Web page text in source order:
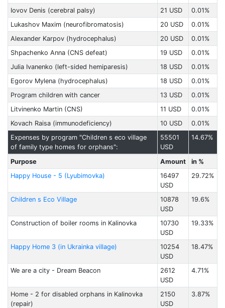
Iovov Denis (cerebral palsy)
21 USD
0.01%
Lukashov Maxim (neurofibromatosis)
20 USD
0.01%
Alexander Karpov (hydrocephalus)
20 USD
0.01%
Shpachenko Anna (CNS defeat)
19 USD
0.01%
Julia Ivanenko (left-sided hemiparesis)
18 USD
0.01%
Egorov Mylena (hydrocephalus)
18 USD
0.01%
Program children with cancer
13 USD
0.01%
Litvinenko Martin (CNS)
11 USD
0.01%
Kovach Raisa (immunodeficiency)
10 USD
0.01%
Expenses by program "Children s eco village
of family type homes for orphans":
55501
USD
14.67%
Purpose Amount
in %
Happy House - 5 (Lyubimovka)
16497
USD
29.72%
Children s Eco Village
10878
USD
19.6%
Construction of boiler rooms in Kalinovka
10730
USD
19.33%
Happy Home 3 (in Ukrainka village)
10254
USD
18.47%
We are a city - Dream Beacon
2612
USD
4.71%
Home - 2 for disabled orphans in Kalinovka
(repair)
2150
USD
3.87%